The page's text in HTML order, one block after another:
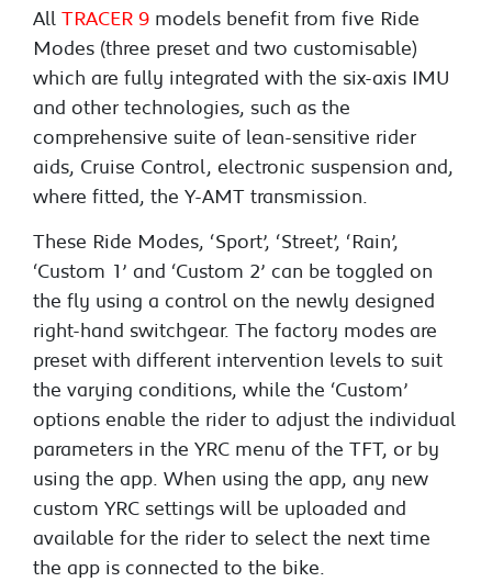
All TRACER 9 models benefit from five Ride
Modes (three preset and two customisable)
which are fully integrated with the six-axis IMU
and other technologies, such as the
comprehensive suite of lean-sensitive rider
aids, Cruise Control, electronic suspension and,
where fitted, the Y-AMT transmission.
These Ride Modes, ‘Sport’, ‘Street’, ‘Rain’,
‘Custom 1’ and ‘Custom 2’ can be toggled on
the fly using a control on the newly designed
right-hand switchgear. The factory modes are
preset with different intervention levels to suit
the varying conditions, while the ‘Custom’
options enable the rider to adjust the individual
parameters in the YRC menu of the TFT, or by
using the app. When using the app, any new
custom YRC settings will be uploaded and
available for the rider to select the next time
the app is connected to the bike.